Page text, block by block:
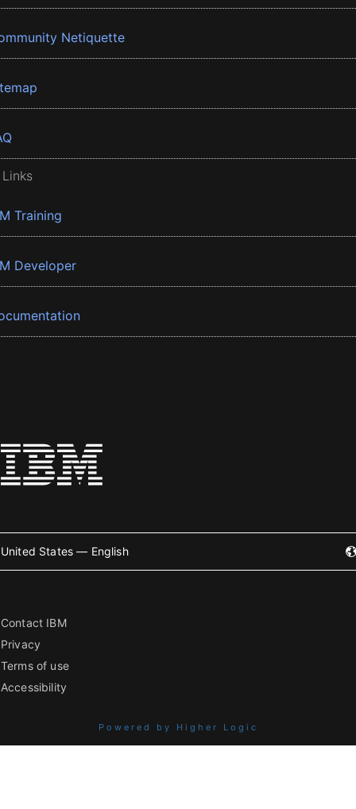
Netiquette
Training
Developer
United States — English
Contact IBM
Privacy
Terms of use
Accessibility
Powered by Higher Logic